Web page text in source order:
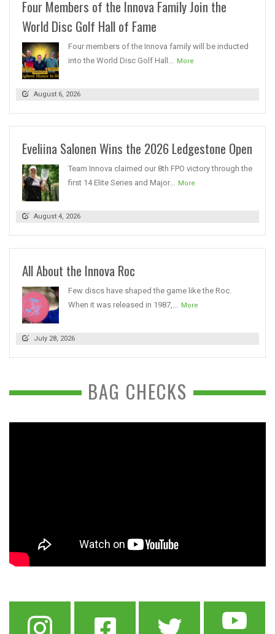
Four Members of the Innova Family Join the
World Disc Golf Hall of Fame
Four members of the Innova family will be inducted
into the World Disc Golf Hall... More
August 6, 2026
Eveliina Salonen Wins the 2026 Ledgestone Open
Team Innova claimed our 8th FPO victory through the
first 14 Elite Series and Major... More
August 4, 2026
All About the Innova Roc
Few discs have shaped the game like the Roc.
When it was released in 1987,... More
July 28, 2026
BAG CHECKS